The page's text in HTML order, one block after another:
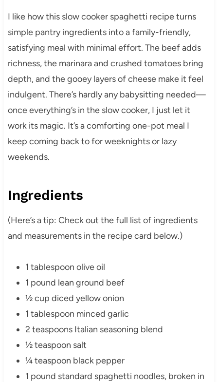
I like how this slow cooker spaghetti recipe turns
simple pantry ingredients into a family-friendly,
satisfying meal with minimal effort. The beef adds
richness, the marinara and crushed tomatoes bring
depth, and the gooey layers of cheese make it feel
indulgent. There’s hardly any babysitting needed—
once everything’s in the slow cooker, I just let it
work its magic. It’s a comforting one-pot meal I
keep coming back to for weeknights or lazy
weekends.
Ingredients
(Here’s a tip: Check out the full list of ingredients
and measurements in the recipe card below.)
1 tablespoon olive oil
1 pound lean ground beef
½ cup diced yellow onion
1 tablespoon minced garlic
2 teaspoons Italian seasoning blend
½ teaspoon salt
¼ teaspoon black pepper
1 pound standard spaghetti noodles, broken in